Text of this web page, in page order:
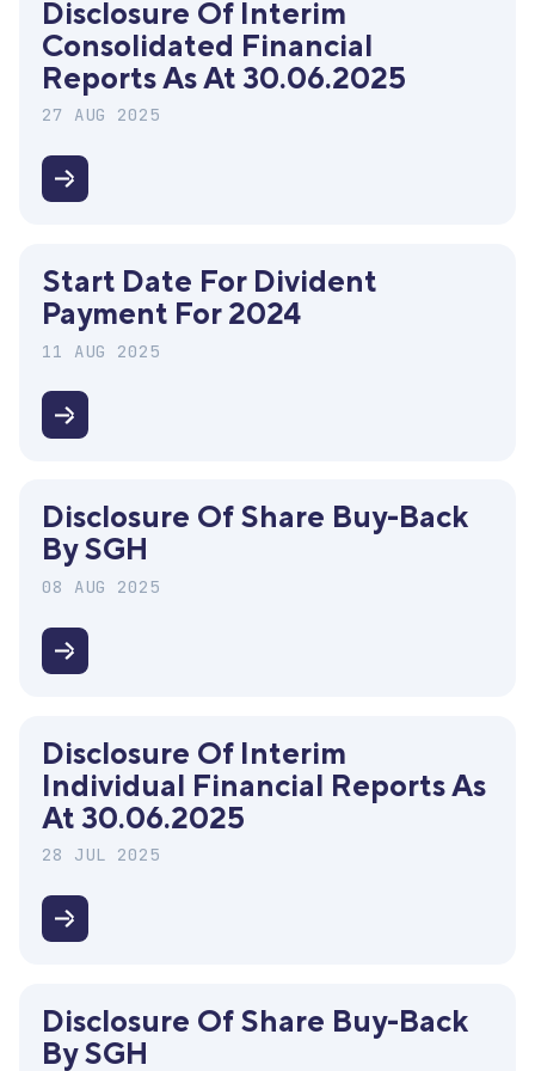
Webinar
Disclosure Of Interim
Consolidated Financial
Reports As At 30.06.2025
27 AUG 2025
Disclosure
consolidated
financial
reports
as
at
Start Date For Divident
Payment For 2024
11 AUG 2025
Start
divident
payment
for
2024
Disclosure Of Share Buy-Back
By SGH
08 AUG 2025
Disclosure
buy-
back
by
SGH
Disclosure Of Interim
Individual Financial Reports As
At 30.06.2025
28 JUL 2025
Disclosure
individual
financial
Disclosure Of Share Buy-Back
By SGH